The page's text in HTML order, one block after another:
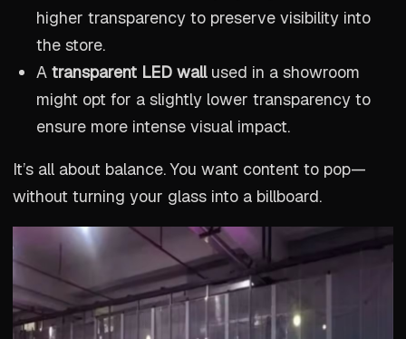
higher transparency to preserve visibility into
the store.
Atransparent LED wallused in a showroom
might opt for a slightly lower transparency to
ensure more intense visual impact.
It’s all about balance. You want content to pop—
without turning your glass into a billboard.